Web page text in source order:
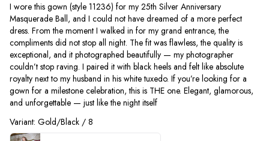
I wore this gown (style 11236) for my 25th Silver Anniversary
Masquerade Ball, and I could not have dreamed of a more perfect
dress. From the moment I walked in for my grand entrance, the
compliments did not stop all night. The fit was flawless, the quality is
exceptional, and it photographed beautifully — my photographer
couldn’t stop raving. I paired it with black heels and felt like absolute
royalty next to my husband in his white tuxedo. If you’re looking for a
gown for a milestone celebration, this is THE one. Elegant, glamorous,
and unforgettable — just like the night itself
Variant: Gold/Black / 8